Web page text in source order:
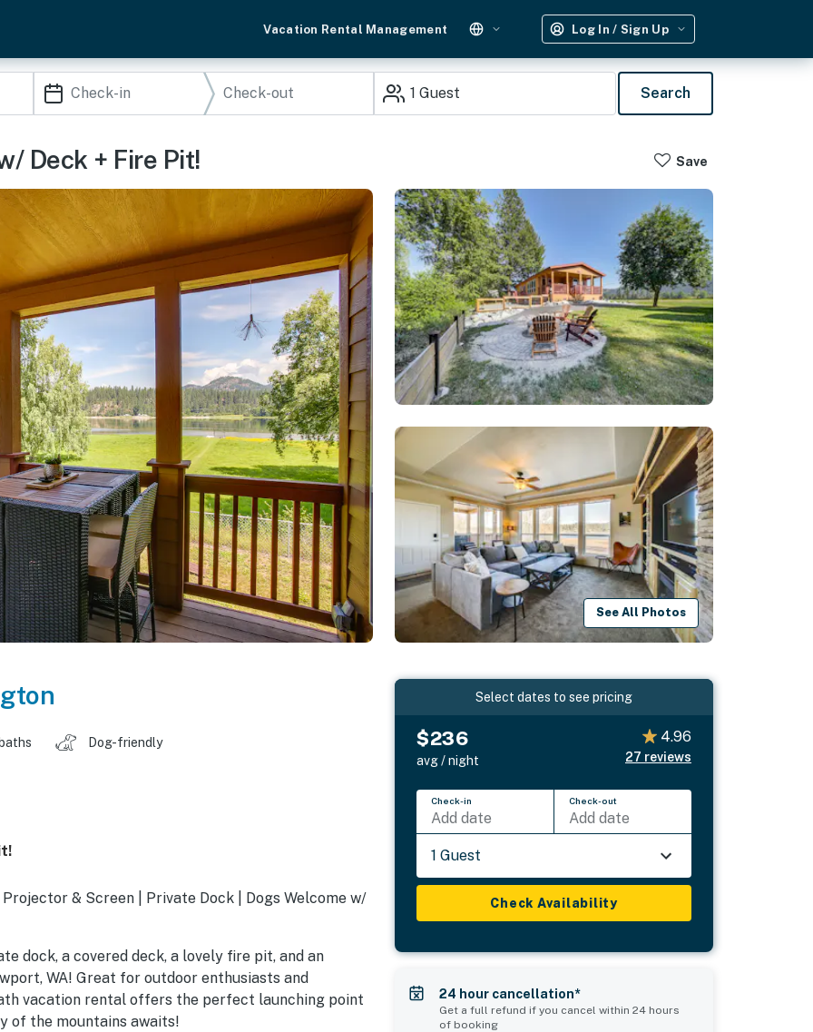
Vacation Rental Management Log In / Sign Up
1 Guest Search
Deck + Fire Pit! Save
See All Photos
Dog-friendly
& Screen | Private Dock | Dogs Welcome w/
dock, a covered deck, a lovely fire pit, and an
WA! Great for outdoor enthusiasts and
vacation rental offers the perfect launching point
of the mountains awaits!
Select dates to see pricing
$236
avg / night
4.96
27 reviews
Check-in
Add date
Check-out
Add date
1 Guest
Check Availability
24 hour cancellation*
Get a full refund if you cancel within 24 hours
of booking